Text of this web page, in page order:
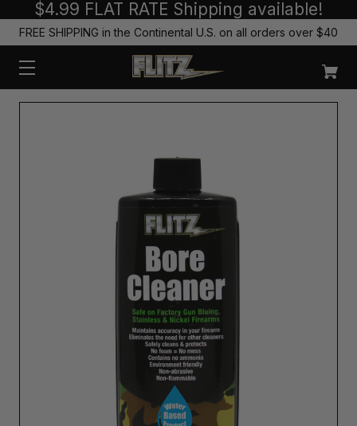
$4.99 FLAT RATE Shipping available!
FREE SHIPPING in the Continental U.S. on all orders over $40